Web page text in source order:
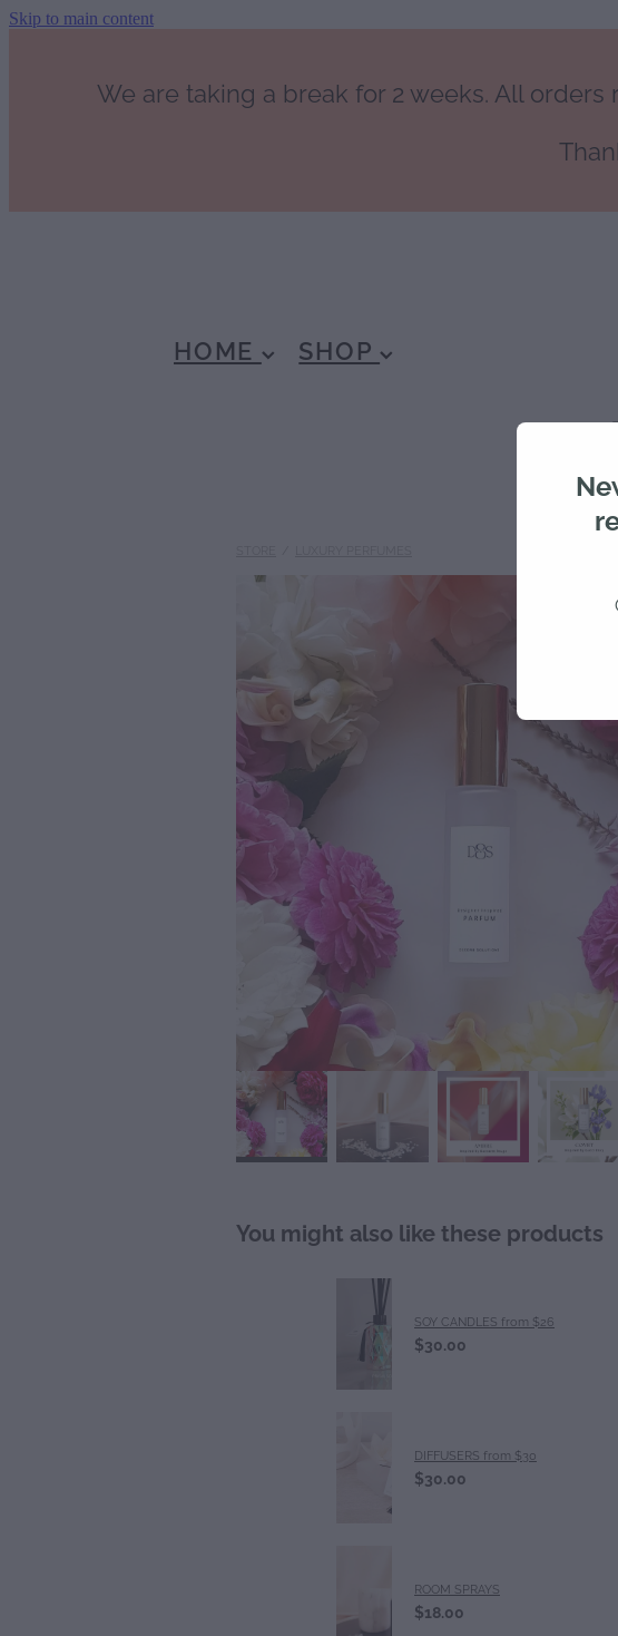
Skip to main content
We are taking a break for 2 weeks. All
HOME SHOP
You might also like these products
SOY CANDLES from $26
$30.00
DIFFUSERS from $30
$30.00
ROOM SPRAYS
$18.00